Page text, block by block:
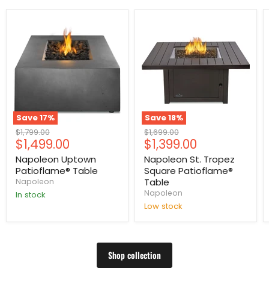
Save17%
Original
price
$1,799.00
Current
price
$1,499.00
Napoleon Uptown
Patioflame® Table
Napoleon
In stock
Save18%
Original
price
$1,699.00
Current
price
$1,399.00
Napoleon St. Tropez
Square Patioflame®
Table
Napoleon
Low stock
Shop collection